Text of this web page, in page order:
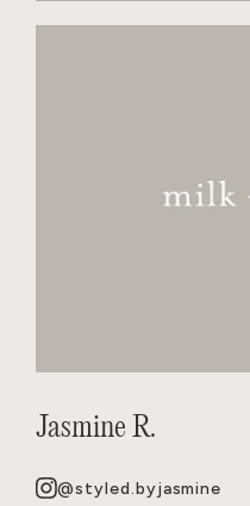
Jasmine R.
@styled.byjasmine